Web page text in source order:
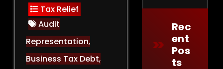
Tax Relief
Audit
Representation,
Business Tax Debt,
Rec
Ent
Pos
Ts